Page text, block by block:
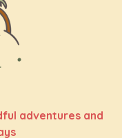
adventures and